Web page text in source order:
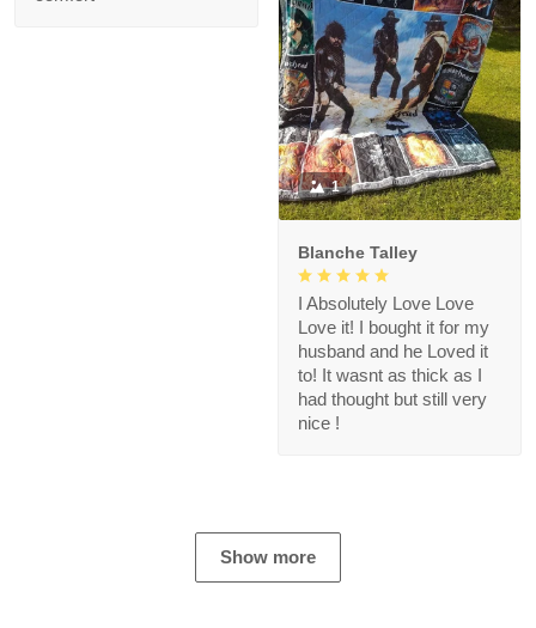
1
Blanche Talley
I Absolutely Love Love
Love it! I bought it for my
husband and he Loved it
to! It wasnt as thick as I
had thought but still very
nice !
Show more